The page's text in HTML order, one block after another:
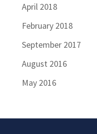
April 2018
February 2018
September 2017
August 2016
May 2016